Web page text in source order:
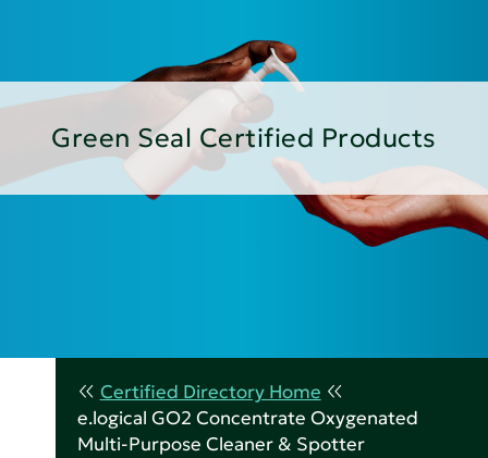
Green Seal Certified Products
Certified Directory Home
e.logical GO2 Concentrate Oxygenated
Multi-Purpose Cleaner & Spotter